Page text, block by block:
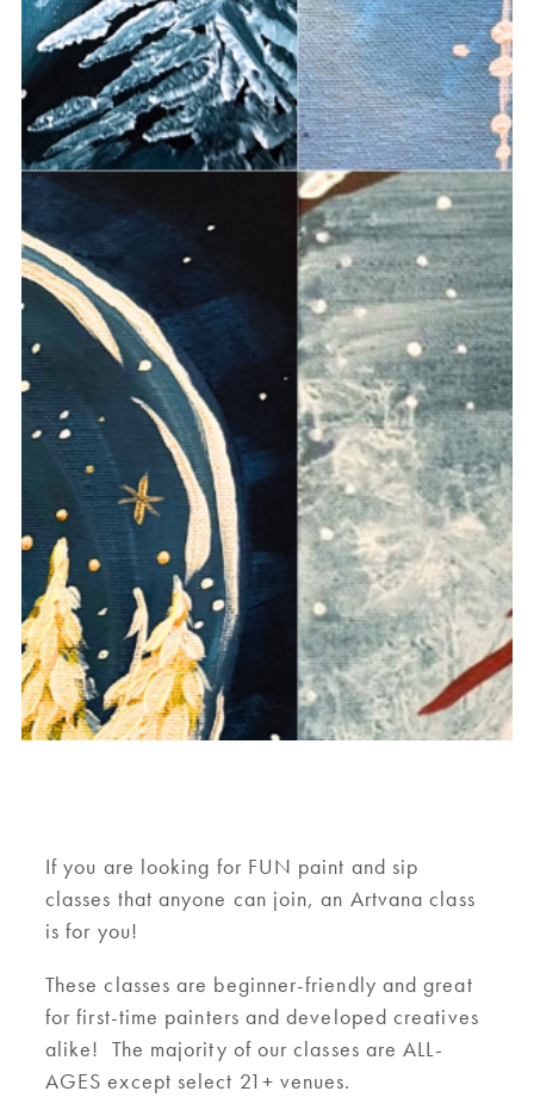
If you are looking for FUN paint and sip
classes that anyone can join, an Artvana class
is for you!
These classes are beginner-friendly and great
for first-time painters and developed creatives
alike! The majority of our classes are ALL-
AGES except select 21+ venues.